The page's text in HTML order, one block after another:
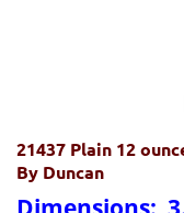
21437 Plain 12
By Duncan